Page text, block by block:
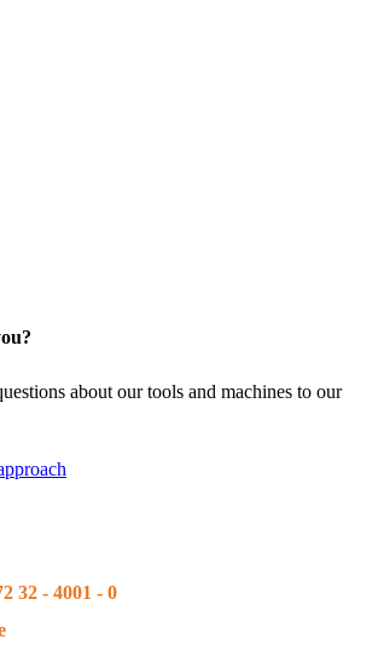
about our tools and machines to our
32 - 4001 - 0